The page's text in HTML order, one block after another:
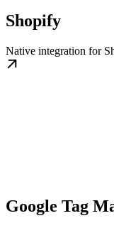
Shopify
Native integration for
Google Tag